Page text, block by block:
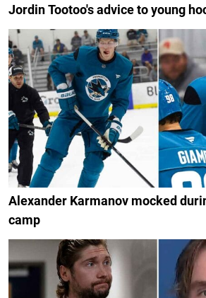
Jordin Tootoo's advice to young
Alexander Karmanov mocked
camp